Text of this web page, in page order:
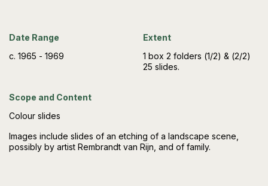
Date Range
c. 1965 - 1969
Extent
1 box 2 folders (1/2) & (2/2)
25 slides.
Scope and Content
Colour slides
Images include slides of an etching of a landscape scene,
possibly by artist Rembrandt van Rijn, and of family.